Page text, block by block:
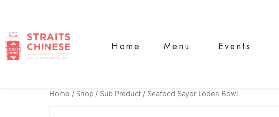
Home Menu Events
Home / Shop / Sub Product / Seafood Sayor Lodeh Bowl